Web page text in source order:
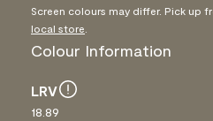
Screen colours may differ. Pick up
local store
Colour Information
LRV
18.89